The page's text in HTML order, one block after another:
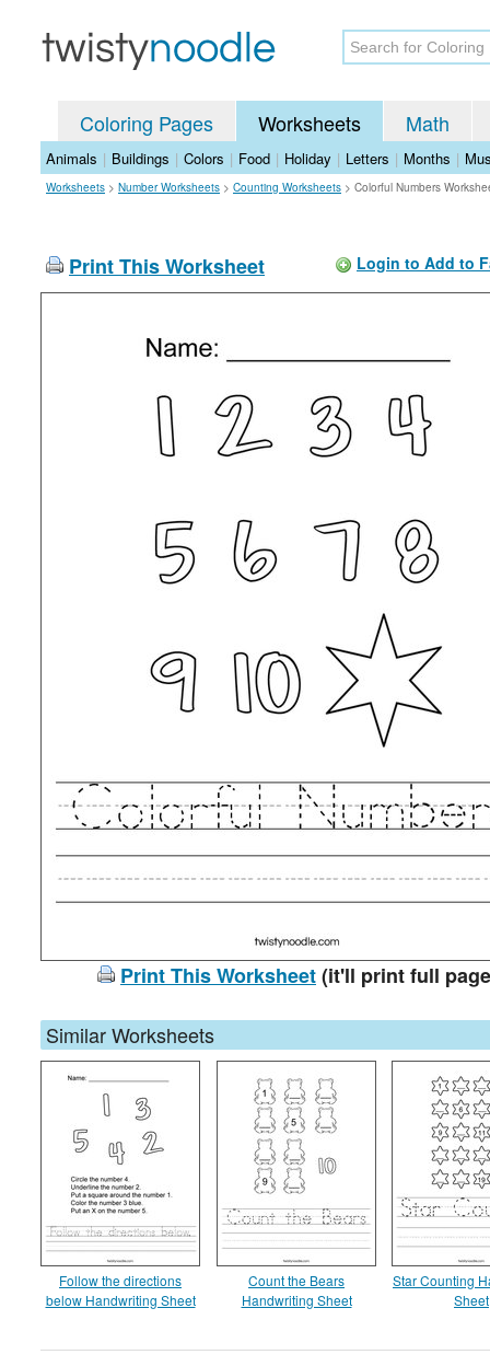
Coloring Pages Worksheets Math
Animals | Buildings | Colors | Food | Holiday | Letters | Months |
Worksheets > Number Worksheets > Counting Worksheets > Colorful Numbers
Print This Worksheet Login to Add to
Print This Worksheet(it'll print full
Similar Worksheets
Follow the directions
below Handwriting Sheet
Count the Bears
Handwriting Sheet
Star Counting
Sheet